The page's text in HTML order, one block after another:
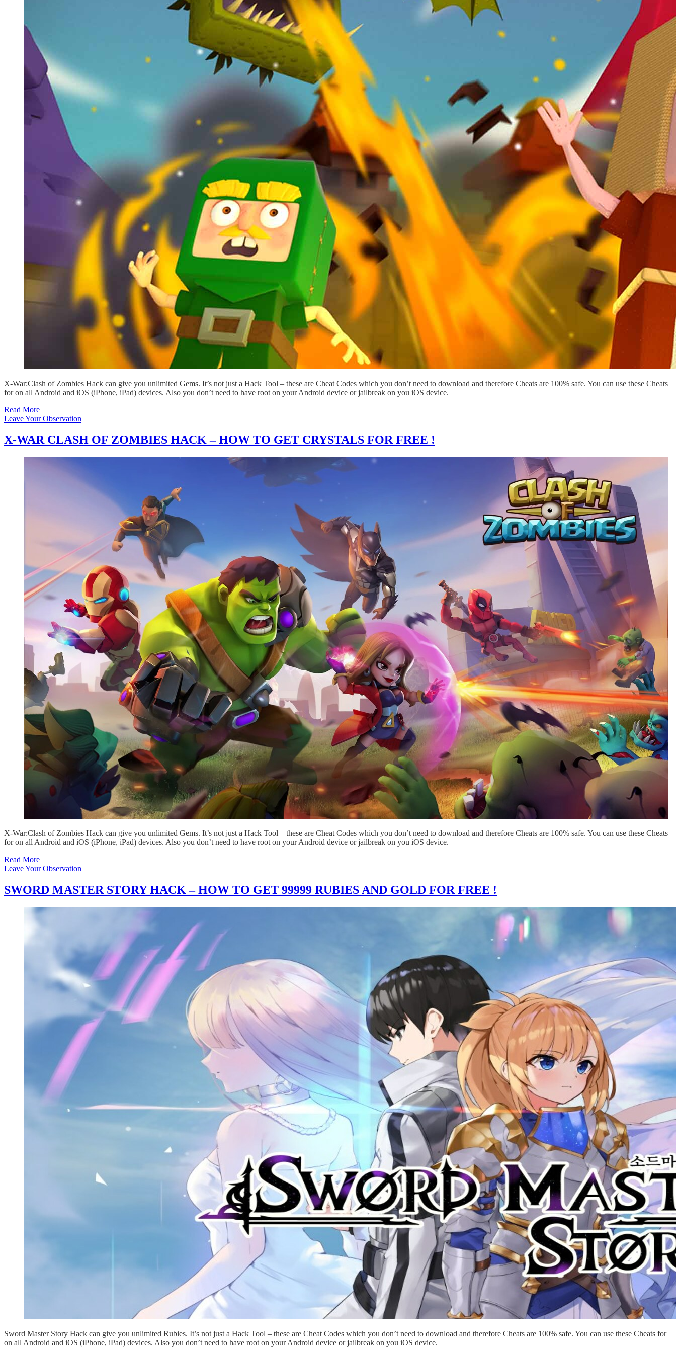
X-War:Clash of Zombies Hack can give you unlimited Gems. It’s not just a Hack Tool – these are Cheat Codes which you don’t need to download and therefore Cheats are 100% safe. You can use these Cheats
for on all Android and iOS (iPhone, iPad) devices. Also you don’t need to have root on your Android device or jailbreak on you iOS device.
Read More
Leave Your Observation
X-WAR CLASH OF ZOMBIES HACK – HOW TO GET CRYSTALS FOR FREE !
X-War:Clash of Zombies Hack can give you unlimited Gems. It’s not just a Hack Tool – these are Cheat Codes which you don’t need to download and therefore Cheats are 100% safe. You can use these Cheats
for on all Android and iOS (iPhone, iPad) devices. Also you don’t need to have root on your Android device or jailbreak on you iOS device.
Read More
Leave Your Observation
SWORD MASTER STORY HACK – HOW TO GET 99999 RUBIES AND GOLD FOR FREE !
Sword Master Story Hack can give you unlimited Rubies. It’s not just a Hack Tool – these are Cheat Codes which you don’t need to download and therefore Cheats are 100% safe. You can use these Cheats for
on all Android and iOS (iPhone, iPad) devices. Also you don’t need to have root on your Android device or jailbreak on you iOS device.